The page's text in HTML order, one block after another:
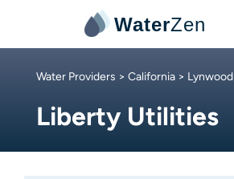
WaterZen
Water Providers > California > Lynwood
Liberty Utilities